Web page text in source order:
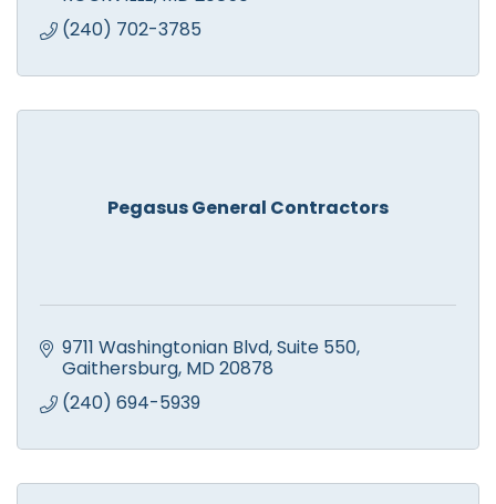
(240) 702-3785
Pegasus General Contractors
9711 Washingtonian Blvd Suite 550
Gaithersburg MD 20878
(240) 694-5939